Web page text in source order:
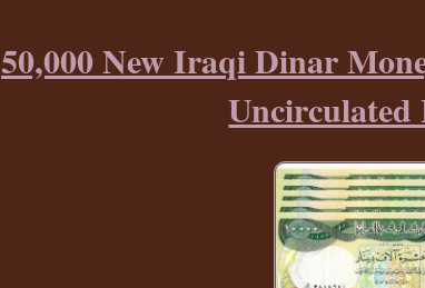
50,000 New Iraqi Dinar
Uncirculated